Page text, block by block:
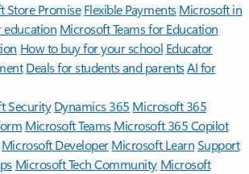
Store Promise Flexible Payments Microsoft in
education Microsoft Teams for Education
How to buy for your school Educator
Deals for students and parentsAI for
Security Dynamics 365 Microsoft 365
Microsoft TeamsMicrosoft 365 Copilot
Microsoft DeveloperMicrosoft LearnSupport
Microsoft Tech Community Microsoft